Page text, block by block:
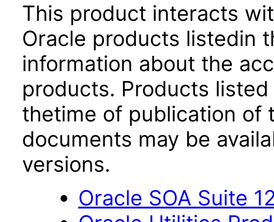
This product interacts
Oracle products listedin
information about the
products. Products
thetime of publication of
documents may be
versions.
Oracle SOA Suite